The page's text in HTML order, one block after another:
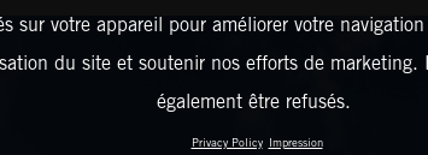
sur votre appareil pour améliorer votre
du site et soutenir nos efforts de marketing.
également être refusés.
Privacy Policy Impression